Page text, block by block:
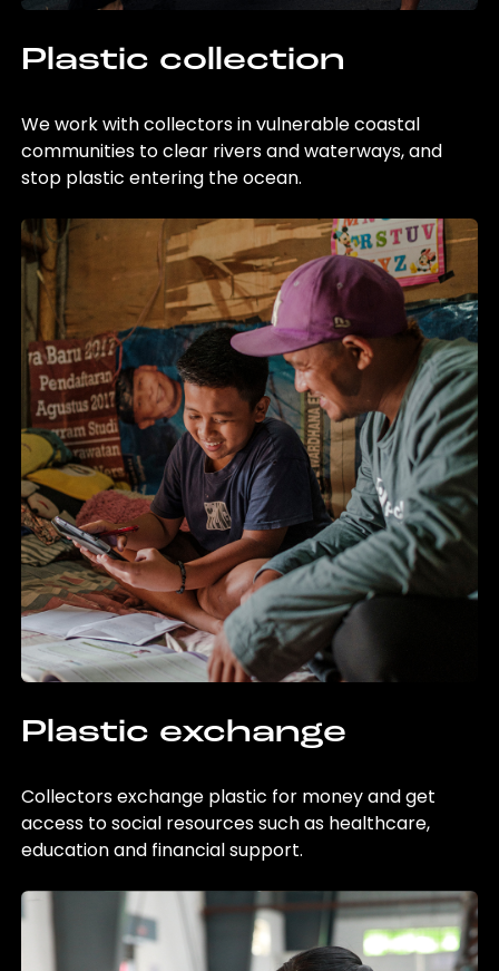
Plastic collection
We work with collectors in vulnerable coastal
communities to clear rivers and waterways, and
stop plastic entering the ocean.
Plastic exchange
Collectors exchange plastic for money and get
access to social resources such as healthcare,
education and financial support.